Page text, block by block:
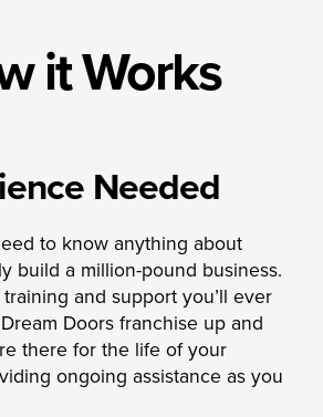
it Works
Needed
to know anything about
build a million-pound business.
and support you’ll ever
Doors franchise up and
there for the life of your
ongoing assistance as you